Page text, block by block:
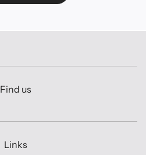
Find us
Links